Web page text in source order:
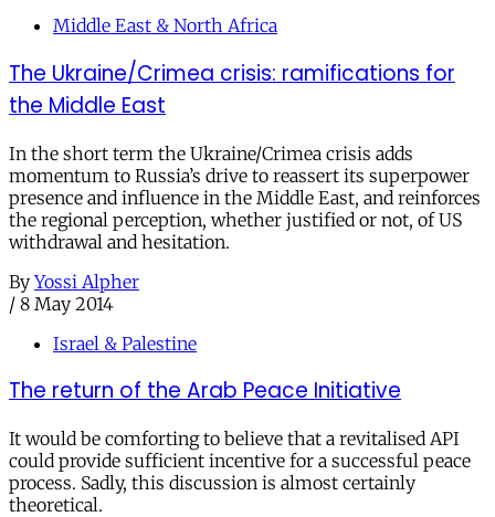
Middle East & North Africa
The Ukraine/Crimea crisis: ramifications for
the Middle East
In the short term the Ukraine/Crimea crisis adds
momentum to Russia’s drive to reassert its superpower
presence and influence in the Middle East, and reinforces
the regional perception, whether justified or not, of US
withdrawal and hesitation.
By Yossi Alpher
/ 8 May 2014
Israel & Palestine
The return of the Arab Peace Initiative
It would be comforting to believe that a revitalised API
could provide sufficient incentive for a successful peace
process. Sadly, this discussion is almost certainly
theoretical.